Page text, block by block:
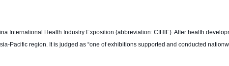
International Health Industry Exposition (abbreviation: CIHIE). After health
Pacific region. It is judged as “one of exhibitions supported and conducted